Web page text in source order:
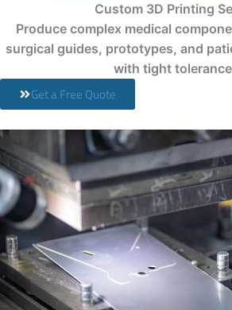
Custom 3D Printing
Produce complex medical
surgical guides, prototypes, and
with tight
Get a Free Quote